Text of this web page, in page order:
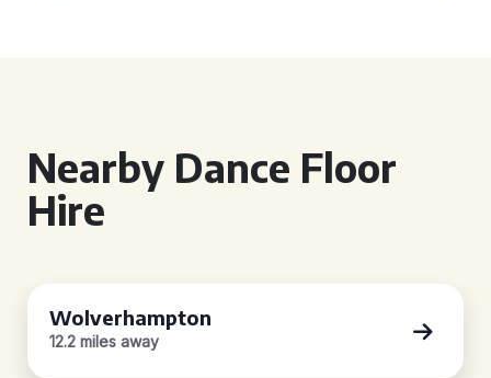
Nearby Dance Floor
Hire
Wolverhampton
12.2 miles away